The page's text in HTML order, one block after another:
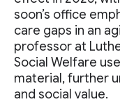
soon’s office
care gaps in an
professor at
Social Welfare
material, further
and social value.